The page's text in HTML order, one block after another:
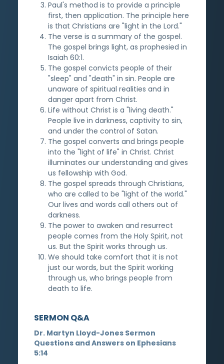
Paul's method is to provide a principle
first, then application. The principle here
is that Christians are "light in the Lord."
The verse is a summary of the gospel.
The gospel brings light, as prophesied in
Isaiah 60:1.
The gospel convicts people of their
"sleep" and "death" in sin. People are
unaware of spiritual realities and in
danger apart from Christ.
Life without Christ is a "living death."
People live in darkness, captivity to sin,
and under the control of Satan.
The gospel converts and brings people
into the "light of life" in Christ. Christ
illuminates our understanding and gives
us fellowship with God.
The gospel spreads through Christians,
who are called to be "light of the world."
Our lives and words call others out of
darkness.
The power to awaken and resurrect
people comes from the Holy Spirit, not
us. But the Spirit works through us.
We should take comfort that it is not
just our words, but the Spirit working
through us, who brings people from
death to life.
SERMON Q&A
Dr. Martyn Lloyd-Jones Sermon
Questions and Answers on Ephesians
5:14